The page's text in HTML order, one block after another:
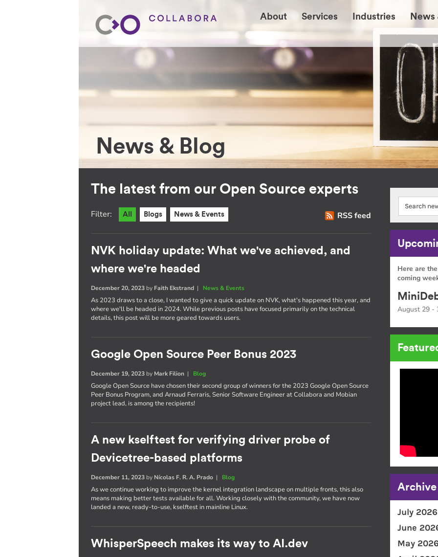
About Services Industries News
News & Blog
The latest from our Open Source experts
RSS feed
Filter: All Blogs News & Events
NVK holiday update: What we've achieved, and
where we're headed
December 20, 2023 by Faith Ekstrand | News & Events
As 2023 draws to a close, I wanted to give a quick update on NVK, what's happened this year, and
where we'll be headed in 2024. While previous posts have focused primarily on the technical
details, this post will be more geared towards users.
Google Open Source Peer Bonus 2023
December 19, 2023 by Mark Filion | Blog
Google Open Source have chosen their second group of winners for the 2023 Google Open Source
Peer Bonus Program, and Arnaud Ferraris, Senior Software Engineer at Collabora and Mobian
project lead, is among the recipients!
A new kselftest for verifying driver probe of
Devicetree-based platforms
December 11, 2023 by Nícolas F. R. A. Prado | Blog
As we continue working to improve the kernel integration landscape on multiple fronts, this also
means making better tests available for all. Working closely with the community, we have now
landed a new, ready-to-use, kselftest in mainline Linux.
WhisperSpeech makes its way to AI.dev
Here are
coming
August 29 -
Archive
July 2026
June
May 2026